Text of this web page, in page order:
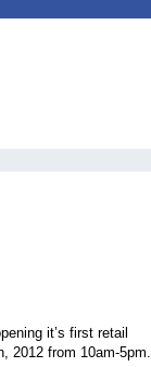
it’s first retail
2012 from 10am-5pm.